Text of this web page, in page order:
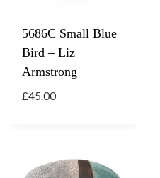
5686C Small Blue
Bird – Liz
Armstrong
£45.00